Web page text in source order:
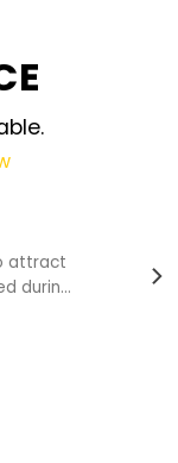
attract
during